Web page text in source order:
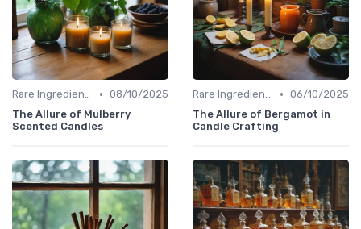
Rare Ingredients • 08/10/2025
The Allure of Mulberry
Scented Candles
Rare Ingredients • 06/10/2025
The Allure of Bergamot in
Candle Crafting